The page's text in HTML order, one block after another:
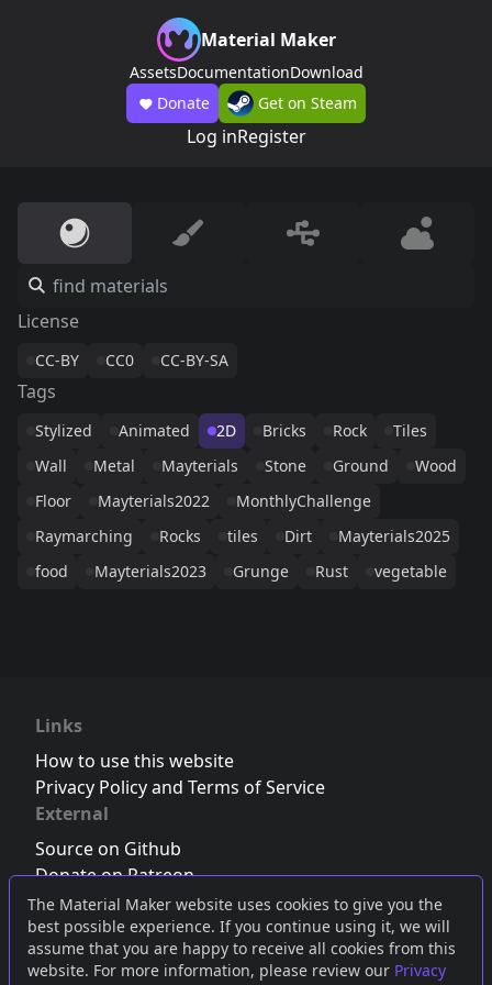
The Material Maker website uses cookies to give you the
best possible experience. If you continue using it, we will
assume that you are happy to receive all cookies from this
website. For more information, please review our Privacy
Material Maker
AssetsDocumentationDownload
Donate
Get on Steam
Log inRegister
License
CC-BY CC0 CC-BY-SA
Tags
Stylized Animated 2D Bricks Rock
Tiles
Wall
Metal Mayterials Stone Ground
Wood
Floor
Mayterials2022
MonthlyChallenge
Raymarching
Rocks tiles Dirt
Mayterials2025
food
Mayterials2023 Grunge Rust vegetable
Links
How to use this website
Privacy Policy and Terms of Service
External
Source on Github
Donate on Patreon
Follow us on Twitter,Bluesky orMastodon
Join the Discord server